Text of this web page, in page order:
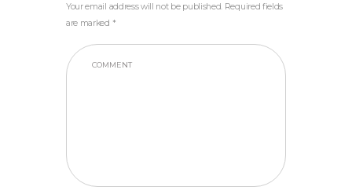
Your email address will not be published. Required fields
are marked *